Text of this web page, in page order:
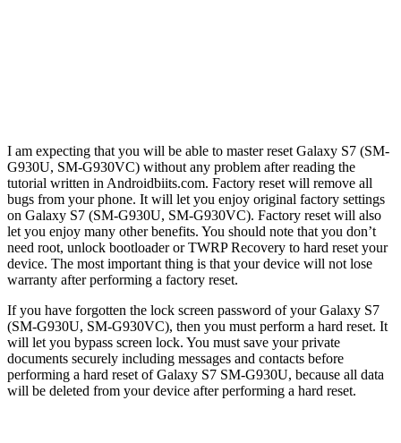
I am expecting that you will be able to master reset Galaxy S7 (SM-
G930U, SM-G930VC) without any problem after reading the
tutorial written in Androidbiits.com. Factory reset will remove all
bugs from your phone. It will let you enjoy original factory settings
on Galaxy S7 (SM-G930U, SM-G930VC). Factory reset will also
let you enjoy many other benefits. You should note that you don’t
need root, unlock bootloader or TWRP Recovery to hard reset your
device. The most important thing is that your device will not lose
warranty after performing a factory reset.
If you have forgotten the lock screen password of your Galaxy S7
(SM-G930U, SM-G930VC), then you must perform a hard reset. It
will let you bypass screen lock. You must save your private
documents securely including messages and contacts before
performing a hard reset of Galaxy S7 SM-G930U, because all data
will be deleted from your device after performing a hard reset.